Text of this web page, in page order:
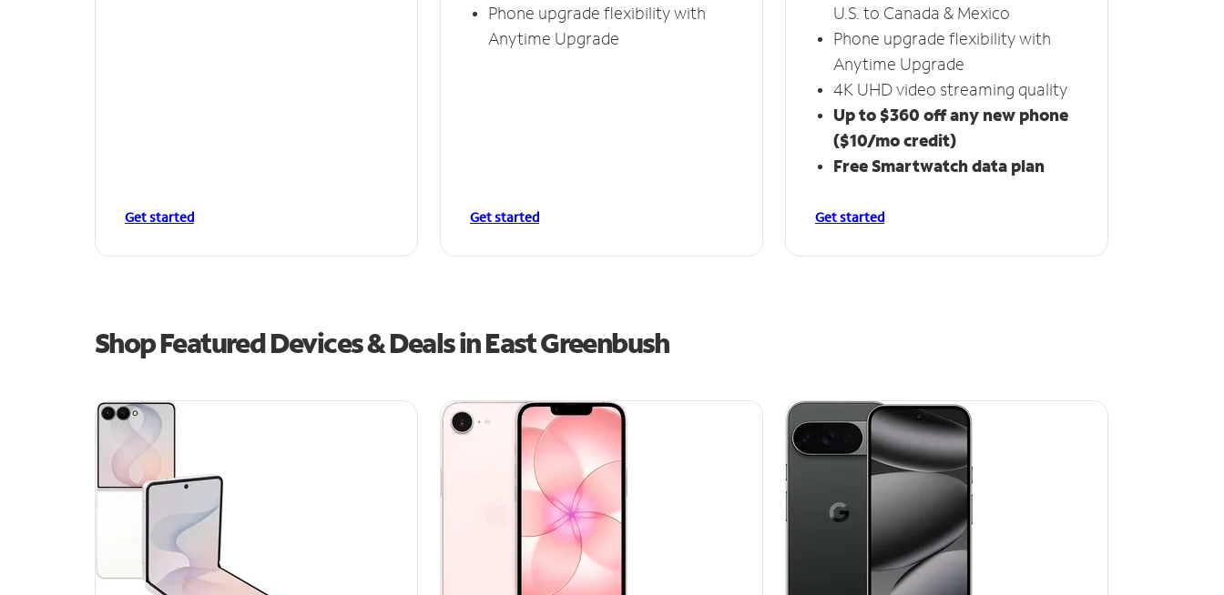
Get started
Phone upgrade flexibility with
Anytime Upgrade
Get started
U.S. to Canada & Mexico
Phone upgrade flexibility with
Anytime Upgrade
4K UHD video streaming quality
Up to $360 off any new phone
($10/mo credit)
Free Smartwatch data plan
Get started
Shop Featured Devices & Deals in East Greenbush